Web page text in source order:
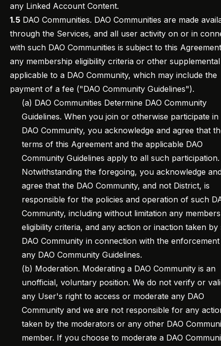
any Linked Account Content.
1.5 DAO Communities. DAO Communities are made
through the Services, and all user activity on or in
with such DAO Communities is subject to this
any membership eligibility criteria or other
applicable to a DAO Community, which may include the
payment of a fee ("DAO Community Guidelines").
(a) DAO Communities Determine DAO Community
Guidelines. When you join or otherwise participate in
DAO Community, you acknowledge and agree that
terms of this Agreement and the applicable DAO
Community Guidelines apply to all such participation.
Notwithstanding the foregoing, you acknowledge
agree that the DAO Community, and not District, is
responsible for the policies and operation of such
Community, including without limitation any
eligibility criteria, and any action or inaction taken by
DAO Community in connection with the
any DAO Community Guidelines.
(b) Moderation. Moderating a DAO Community is an
unofficial, voluntary position. We do not verify or
any User's right to access or moderate any DAO
Community and we are not responsible for any
taken by the moderators or any other DAO
member. If you choose to moderate a DAO